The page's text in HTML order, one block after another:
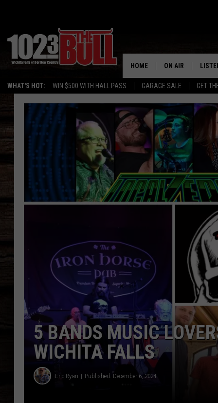
WHAT'S HOT: WIN $500 WITH HALL PASS GARAGE SALE GET
HOME ON AIR
SHOW SCHEDULE
THE BOBBY BONES
JESS
THE 3RD SHIFT
ALEXA
ON
5 BANDS MUSIC
WICHITA FALLS
Eric Ryan Published: December 6, 2024